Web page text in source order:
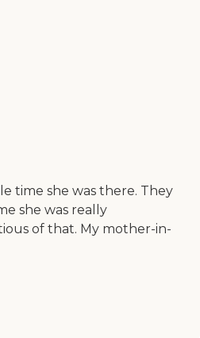
time she was there. They
she was really
of that. My mother-in-